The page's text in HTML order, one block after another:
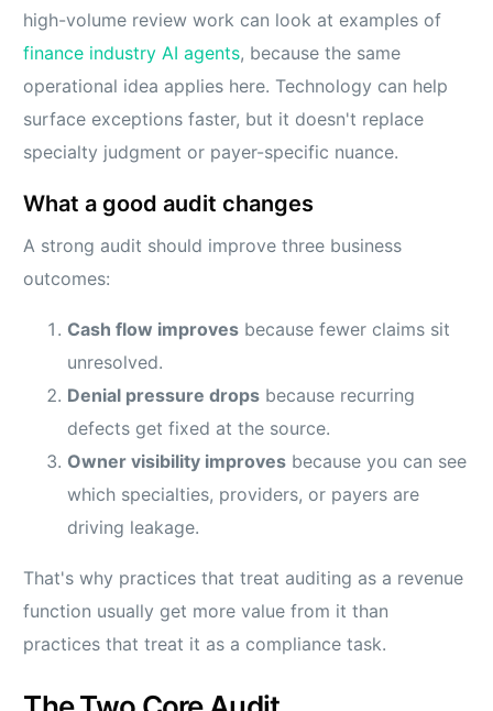
high-volume review work can look at examples of
finance industry AI agents, because the same
operational idea applies here. Technology can help
surface exceptions faster, but it doesn't replace
specialty judgment or payer-specific nuance.
What a good audit changes
A strong audit should improve three business
outcomes:
Cash flow improves because fewer claims sit
unresolved.
Denial pressure drops because recurring
defects get fixed at the source.
Owner visibility improves because you can see
which specialties, providers, or payers are
driving leakage.
That's why practices that treat auditing as a revenue
function usually get more value from it than
practices that treat it as a compliance task.